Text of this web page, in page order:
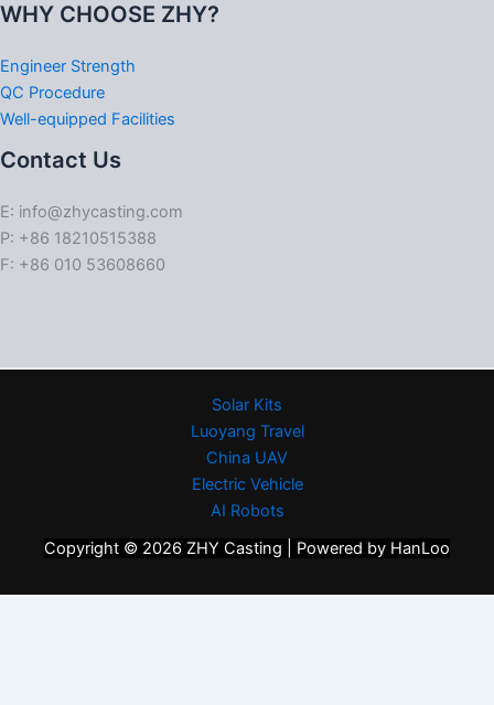
WHY CHOOSE ZHY?
Engineer Strength
QC Procedure
Well-equipped Facilities
Contact Us
E: info@zhycasting.com
P: +86 18210515388
F: +86 010 53608660
Solar Kits
Luoyang Travel
China UAV
Electric Vehicle
AI Robots
Copyright © 2026 ZHY Casting | Powered by HanLoo